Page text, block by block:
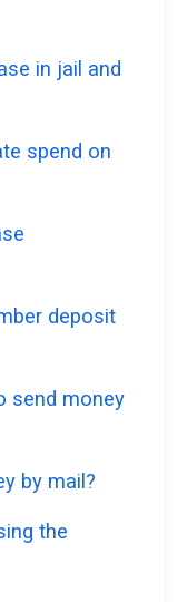
in jail and
spend on
deposit
send money
by mail?
the